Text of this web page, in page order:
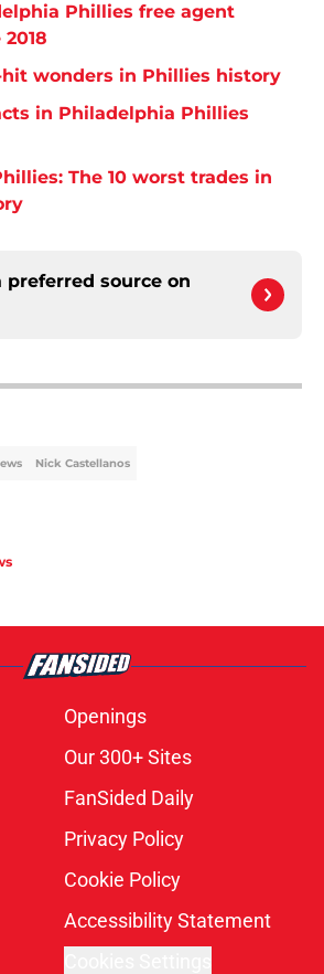
Phillies free agent
wonders in Phillies history
in Philadelphia Phillies
The 10 worst trades in
preferred source on
Nick Castellanos
Openings
Our 300+ Sites
FanSided Daily
Privacy Policy
Cookie Policy
Accessibility Statement